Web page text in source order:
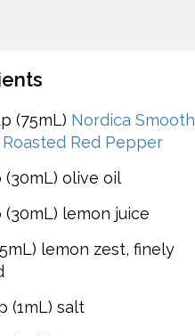
(75mL) Nordica Smooth
Red Pepper
(30mL) olive oil
(30mL) lemon juice
lemon zest, finely
(1mL) salt